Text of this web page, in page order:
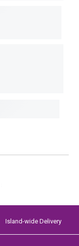
Island-wide Delivery